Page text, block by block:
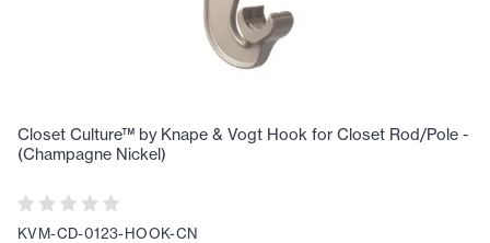
Closet Culture™ by Knape & Vogt Hook for Closet Rod/Pole -
(Champagne Nickel)
KVM-CD-0123-HOOK-CN